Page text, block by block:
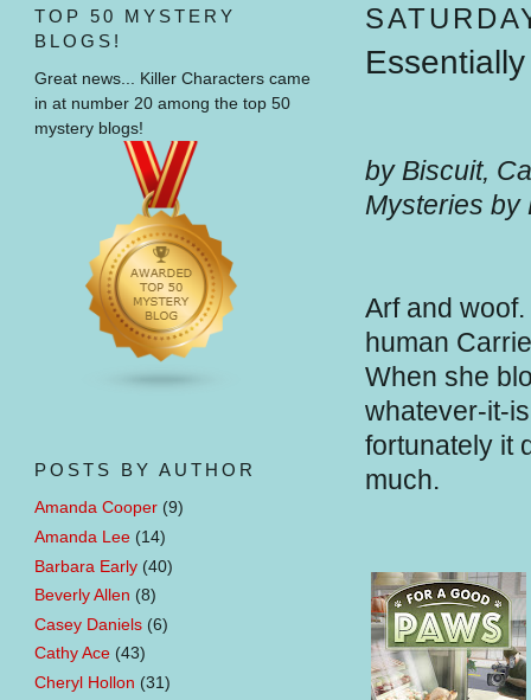
by Biscuit,
Mysteries by
Arf and woof.
human
When she
whatever-it-
fortunately it
much.
TOP 50 MYSTERY
BLOGS!
Great news... Killer Characters came
in at number 20 among the top 50
mystery blogs!
POSTS BY AUTHOR
Amanda Cooper (9)
Amanda Lee (14)
Barbara Early (40)
Beverly Allen (8)
Casey Daniels (6)
Cathy Ace (43)
Cheryl Hollon (31)